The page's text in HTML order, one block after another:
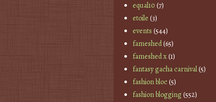
equal10 (7)
etoile (3)
events (544)
fameshed(65)
fameshed x(1)
fantasy gacha carnival(5)
fashion bloc(5)
fashion blogging(552)